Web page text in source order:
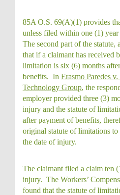
85A O.S. 69(A)(1) provides
unless filed within one (1)
The second part of the statute,
that if a claimant has received
limitation is six (6) months
benefits. In Erasmo Paredes
Technology Group, the
employer provided three (3)
injury and the statute of
after payment of benefits,
original statute of limitations
the date of injury.
The claimant filed a claim ten
injury. The Workers’
found that the statute of